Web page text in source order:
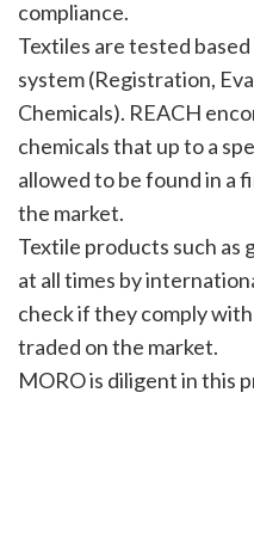
compliance.
Textiles are tested
system (Registration,
Chemicals). REACH
chemicals that up to a
allowed to be found in a
the market.
Textile products such as
at all times by
check if they comply
traded on the market.
MORO is diligent in this